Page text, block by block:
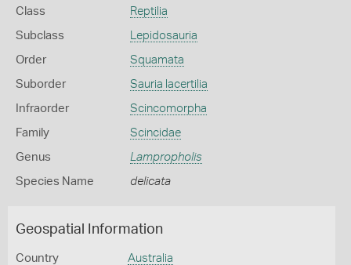
Class Reptilia
Subclass Lepidosauria
Order Squamata
Suborder Sauria lacertilia
Infraorder Scincomorpha
Family Scincidae
Genus Lampropholis
Species Name delicata
Geospatial Information
Country Australia